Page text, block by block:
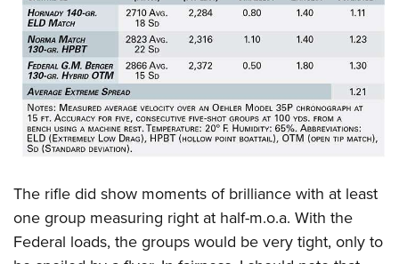
The rifle did show moments of brilliance with at least
one group measuring right at half-m.o.a. With the
Federal loads, the groups would be very tight, only to